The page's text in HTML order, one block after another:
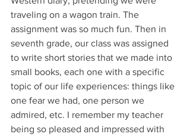
traveling on a wagon train. The
assignment was so much fun. Then in
seventh grade, our class was assigned
to write short stories that we made into
small books, each one with a specific
topic of our life experiences: things like
one fear we had, one person we
admired, etc. I remember my teacher
being so pleased and impressed with